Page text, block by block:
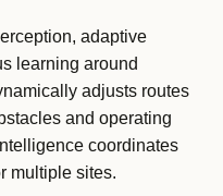
adaptive
learning around
adjusts routes
and operating
coordinates
multiple sites.